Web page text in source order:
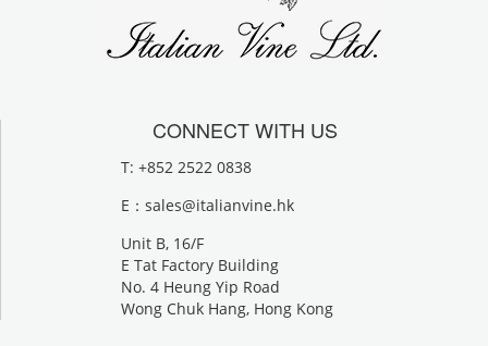
CONNECT WITH US
T: +852 2522 0838
E： sales@italianvine.hk
Unit B, 16/F
E Tat Factory Building
No. 4 Heung Yip Road
Wong Chuk Hang, Hong Kong